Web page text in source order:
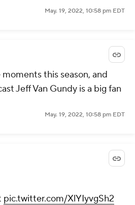
May. 19, 2022, 10:58 pm EDT
this season, and
Jeff Van Gundy is a big fan
May. 19, 2022, 10:58 pm EDT
pic.twitter.com/XlYIyvgSh2